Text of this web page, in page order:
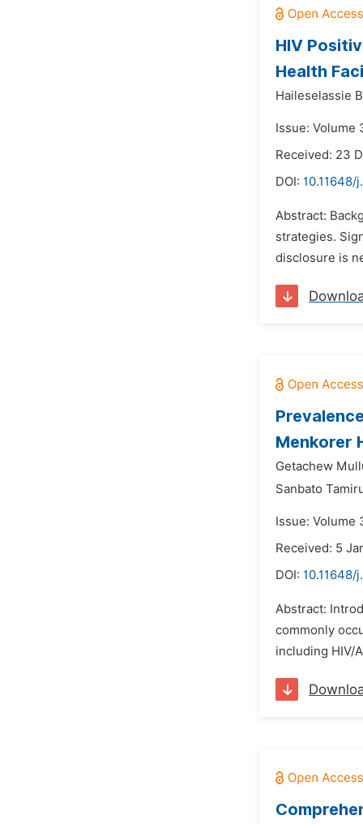
HIV
Health
Haileselassie
Issue: Volume
Received: 23
DOI: 10.11648/
Abstract:
strategies.
disclosure is
Menkorer
Getachew
Sanbato
Issue: Volume
Received: 5
DOI: 10.11648/
Abstract:
commonly
including HIV/